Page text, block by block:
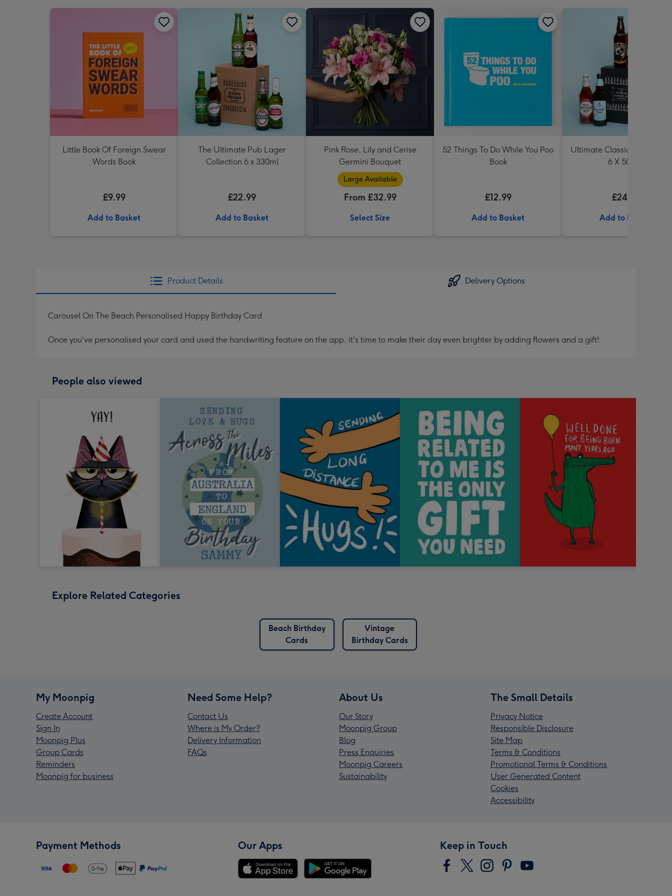
Little Book Of Foreign Swear
Words Book
£9.99
Add to Basket
The Ultimate Pub Lager
Collection 6 x 330ml
£22.99
Add to Basket
Pink Rose, Lily and Cerise
Germini Bouquet
Large Available
From £32.99
Select Size
52 Things To Do While You Poo
Book
£12.99
Add to Basket
Ultimate Classic Ale
6 X 500ml
£24.99
Add to Basket
Product Details Delivery Options
Carousel On The Beach Personalised Happy Birthday Card
Once you've personalised your card and used the handwriting feature on the app, it's time to make their day even brighter by adding flowers and a gift!
People also viewed
Explore Related Categories
Beach Birthday
Cards
Vintage
Birthday Cards
My Moonpig
Create Account
Sign In
Moonpig Plus
Group Cards
Reminders
Moonpig for business
Need Some Help?
Contact Us
Where is My Order?
Delivery Information
FAQs
About Us
Our Story
Moonpig Group
Blog
Press Enquiries
Moonpig Careers
Sustainability
The Small Details
Privacy Notice
Responsible Disclosure
Site Map
Terms & Conditions
Promotional Terms & Conditions
User Generated Content
Cookies
Accessibility
Payment Methods Our Apps Keep in Touch